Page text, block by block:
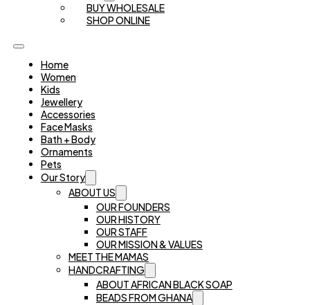
BUY WHOLESALE
SHOP ONLINE
Home
Women
Kids
Jewellery
Accessories
Face Masks
Bath + Body
Ornaments
Pets
Our Story
ABOUT US
OUR FOUNDERS
OUR HISTORY
OUR STAFF
OUR MISSION & VALUES
MEET THE MAMAS
HANDCRAFTING
ABOUT AFRICAN BLACK SOAP
BEADS FROM GHANA